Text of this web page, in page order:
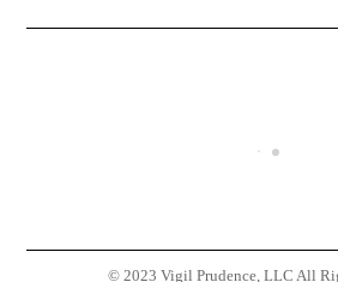
© 2023 Vigil Prudence, LLC All